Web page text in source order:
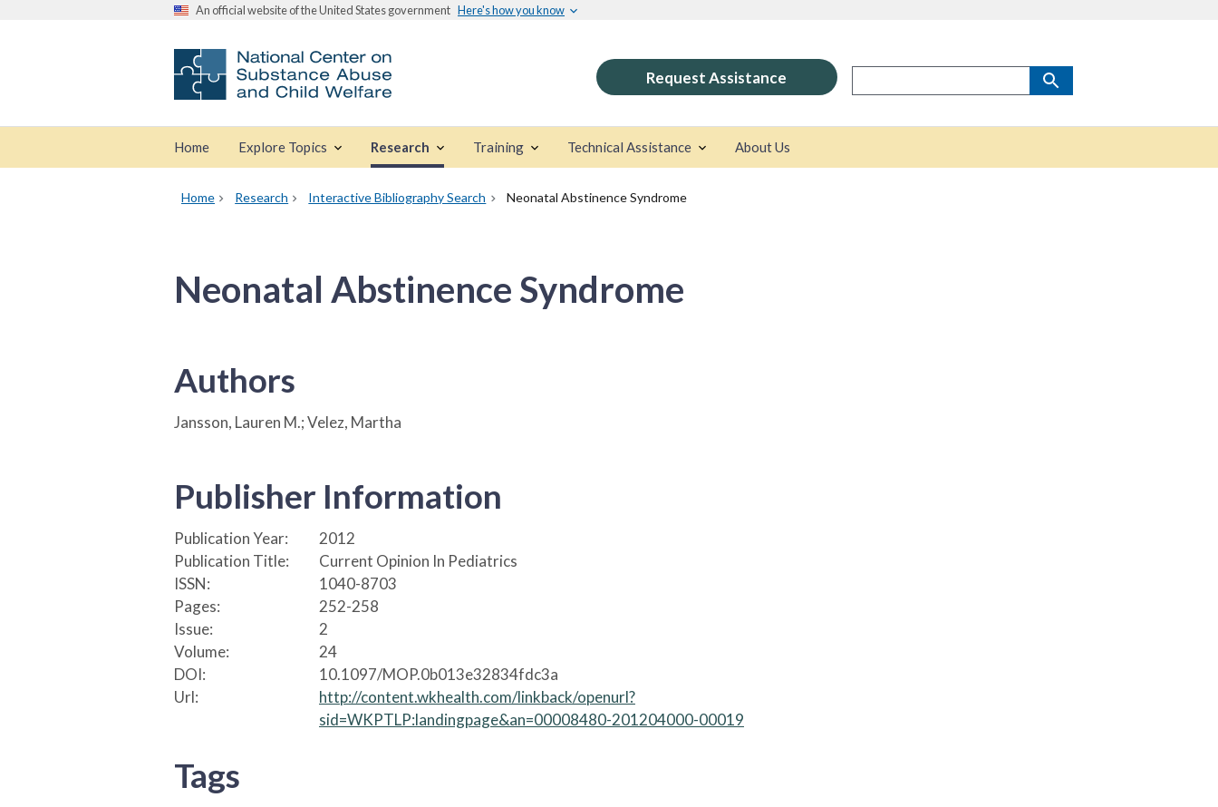
An official website of the United States government Here's how you know
Request Assistance
Home Explore Topics Research Training Technical Assistance About Us
Home Research Interactive Bibliography Search Neonatal Abstinence Syndrome
Neonatal Abstinence Syndrome
Authors
Jansson, Lauren M.; Velez, Martha
Publisher Information
Publication Year:
2012
Publication Title:
Current Opinion In Pediatrics
ISSN:
1040-8703
Pages:
252-258
Issue:
2
Volume:
24
DOI:
10.1097/MOP.0b013e32834fdc3a
Url:
http://content.wkhealth.com/linkback/openurl?
sid=WKPTLP:landingpage&an=00008480-201204000-00019
Tags